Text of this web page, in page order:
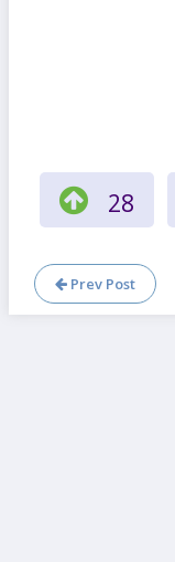
28
Prev Post